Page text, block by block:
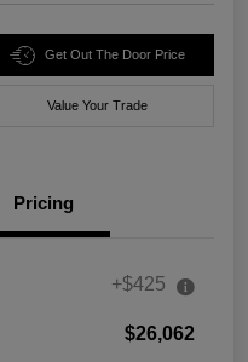
Get Out The Door Price
Value Your Trade
Pricing
+$425
$26,062